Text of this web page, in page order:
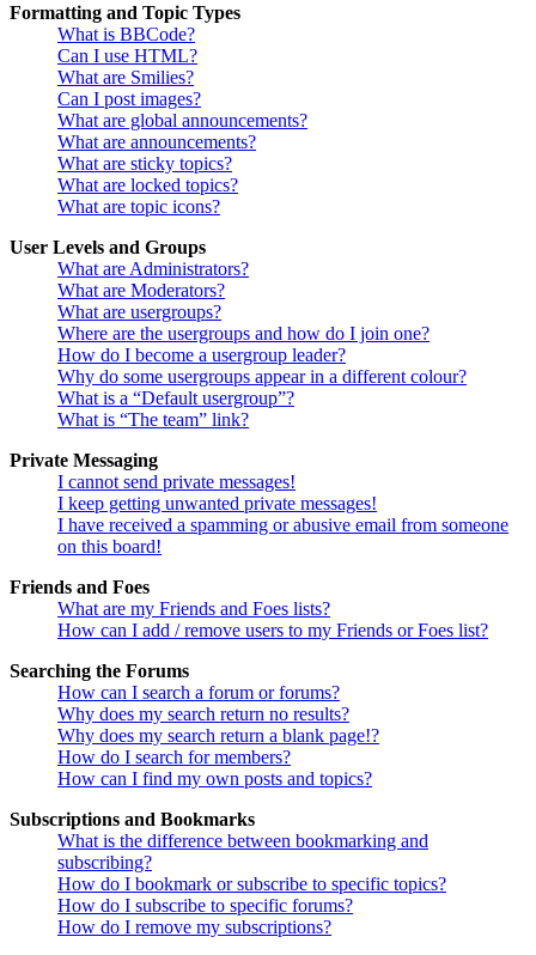
Formatting and Topic Types
What is BBCode?
Can I use HTML?
What are Smilies?
Can I post images?
What are global announcements?
What are announcements?
What are sticky topics?
What are locked topics?
What are topic icons?
User Levels and Groups
What are Administrators?
What are Moderators?
What are usergroups?
Where are the usergroups and how do I join one?
How do I become a usergroup leader?
Why do some usergroups appear in a different colour?
What is a “Default usergroup”?
What is “The team” link?
Private Messaging
I cannot send private messages!
I keep getting unwanted private messages!
I have received a spamming or abusive email from someone
on this board!
Friends and Foes
What are my Friends and Foes lists?
How can I add / remove users to my Friends or Foes list?
Searching the Forums
How can I search a forum or forums?
Why does my search return no results?
Why does my search return a blank page!?
How do I search for members?
How can I find my own posts and topics?
Subscriptions and Bookmarks
What is the difference between bookmarking and
subscribing?
How do I bookmark or subscribe to specific topics?
How do I subscribe to specific forums?
How do I remove my subscriptions?